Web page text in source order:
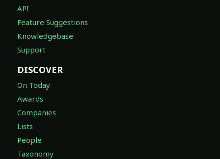
API
Feature Suggestions
Knowledgebase
Support
DISCOVER
On Today
Awards
Companies
Lists
People
Taxonomy